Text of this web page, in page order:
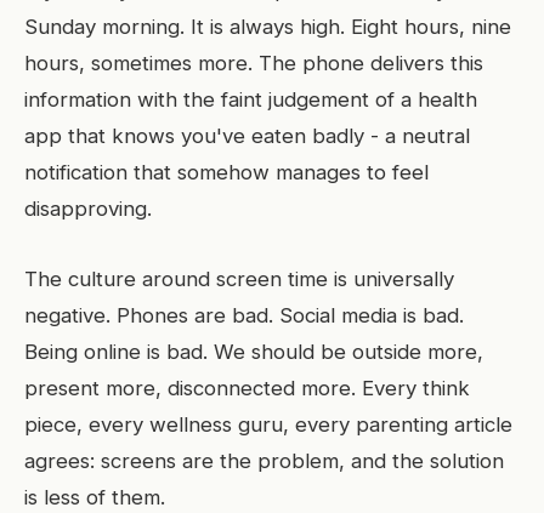
Sunday morning. It is always high. Eight hours, nine
hours, sometimes more. The phone delivers this
information with the faint judgement of a health
app that knows you've eaten badly - a neutral
notification that somehow manages to feel
disapproving.
The culture around screen time is universally
negative. Phones are bad. Social media is bad.
Being online is bad. We should be outside more,
present more, disconnected more. Every think
piece, every wellness guru, every parenting article
agrees: screens are the problem, and the solution
is less of them.